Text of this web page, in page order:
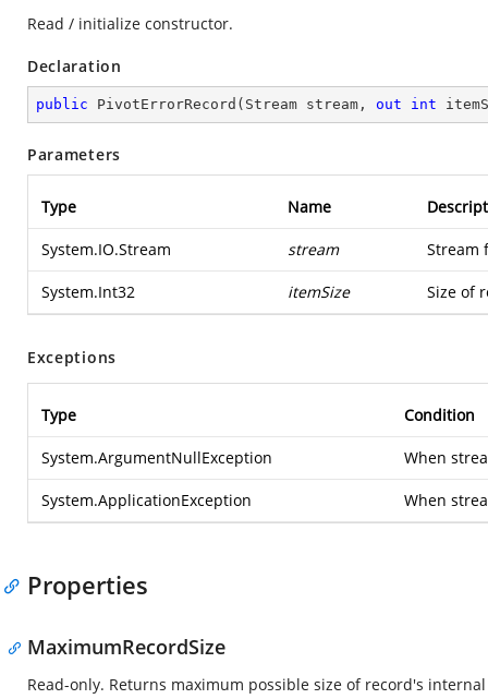
Read / initialize constructor.
Declaration
public PivotErrorRecord ( Stream stream, out int
Parameters
Type Name
System.IO.Stream stream Stream
System.Int32 itemSize Size of
Exceptions
Type Condition
System.ArgumentNullException When
System.ApplicationException When
Properties
MaximumRecordSize
Read-only. Returns maximum possible size of record's